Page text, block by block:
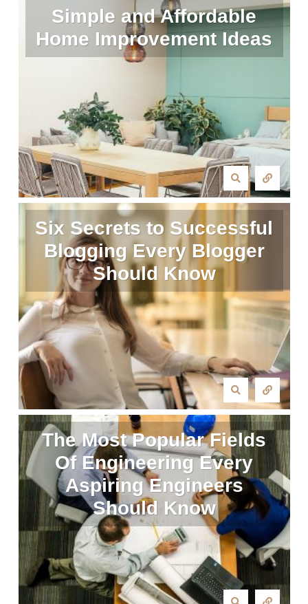
Simple and Affordable
Home Improvement Ideas
Six Secrets to Successful
Blogging Every Blogger
Should Know
The Most Popular Fields
Of Engineering Every
Aspiring Engineers
Should Know